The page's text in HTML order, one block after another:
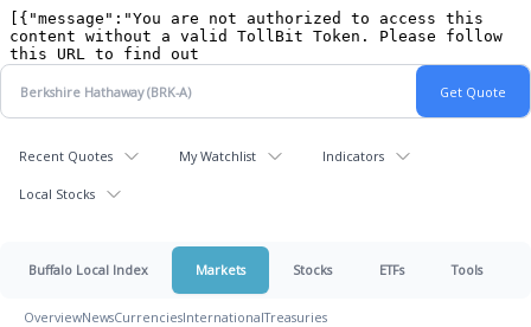
Recent Quotes My Watchlist Indicators
Local Stocks
Buffalo Local Index Markets Stocks ETFs Tools
OverviewNewsCurrenciesInternationalTreasuries